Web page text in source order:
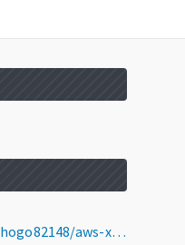
https://pkg.go.dev/github.com/shogo82148/aws-xray-yasdk-go/xrayaws-v2@v1.1.10